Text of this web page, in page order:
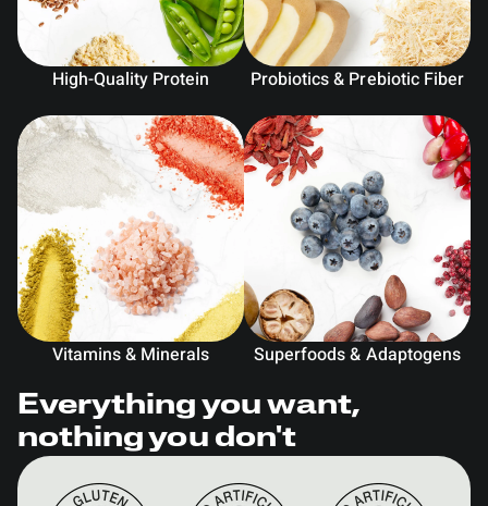
High-Quality Protein Probiotics & Prebiotic Fiber
Vitamins & Minerals Superfoods & Adaptogens
Everything you want,
nothing you don't